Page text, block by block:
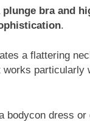
plunge bra and
.
a flattering
particularly
bodycon dress